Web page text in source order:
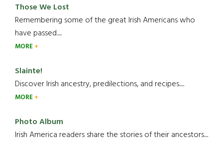
Those We Lost
Remembering some of the great Irish Americans who
have passed.....
MORE
Slainte!
Discover Irish ancestry, predilections, and recipes.....
MORE
Photo Album
Irish America readers share the stories of their ancestors....